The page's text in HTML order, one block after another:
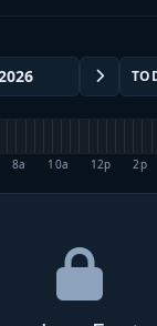
8a 10a 12p 2p